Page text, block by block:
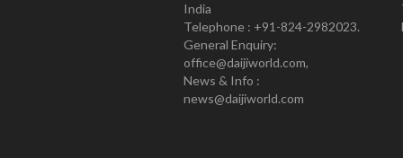
India
Telephone : +91-824-2982023.
General Enquiry:
office@daijiworld.com,
News & Info :
news@daijiworld.com